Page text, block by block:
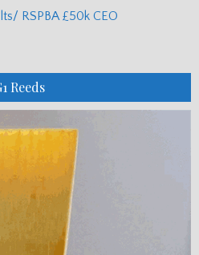
RSPBA £50k CEO
Reeds